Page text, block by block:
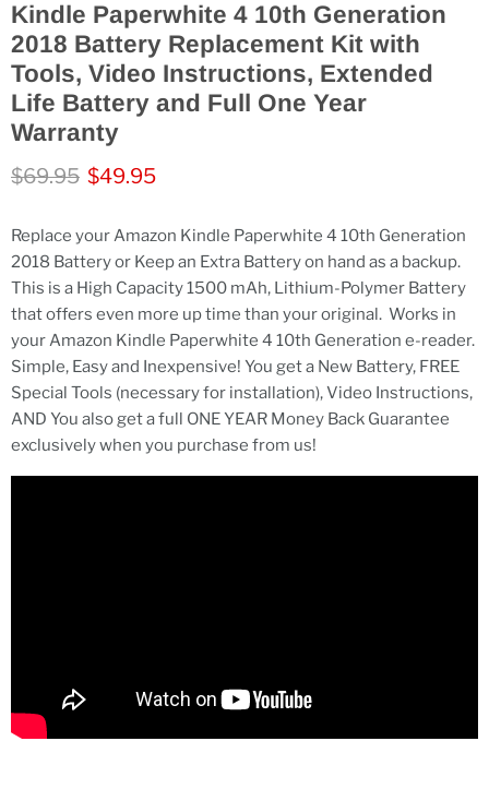
Kindle Paperwhite 4 10th Generation
2018 Battery Replacement Kit with
Tools, Video Instructions, Extended
Life Battery and Full One Year
Warranty
Original price
$69.95 Current price
$49.95
Replace your Amazon Kindle Paperwhite 4 10th Generation
2018 Battery or Keep an Extra Battery on hand as a backup.
This is a High Capacity 1500 mAh, Lithium-Polymer Battery
that offers even more up time than your original. Works in
your Amazon Kindle Paperwhite 4 10th Generation e-reader.
Simple, Easy and Inexpensive! You get a New Battery, FREE
Special Tools (necessary for installation), Video Instructions,
AND You also get a full ONE YEAR Money Back Guarantee
exclusively when you purchase from us!